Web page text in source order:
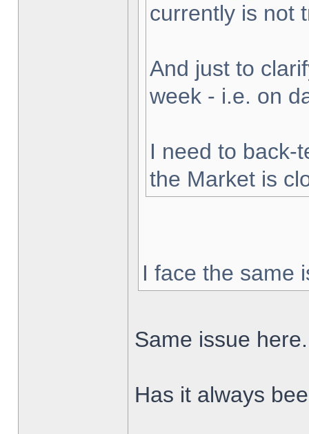
currently is not
And just to
week - i.e. on
I need to back-
the Market is
I face the same
Same issue here.
Has it always